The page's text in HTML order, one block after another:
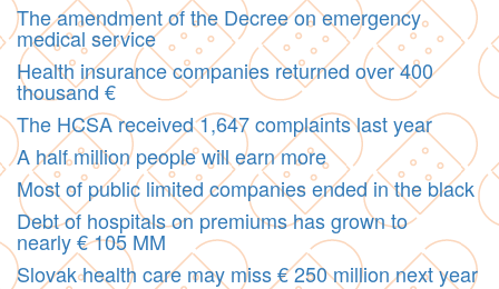
The amendment of the Decree on emergency
medical service
Health insurance companies returned over 400
thousand €
The HCSA received 1,647 complaints last year
A half million people will earn more
Most of public limited companies ended in the black
Debt of hospitals on premiums has grown to
nearly € 105 MM
Slovak health care may miss € 250 million next year